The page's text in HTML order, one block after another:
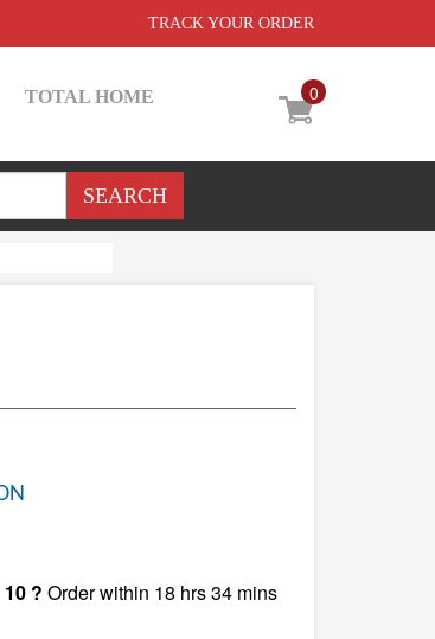
TRACK YOUR ORDER
0
TOTAL HOME
? Order within 18 hrs 34 mins